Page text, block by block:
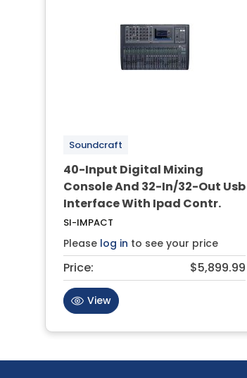
Soundcraft
40-Input Digital Mixing
Console And 32-In/32-Out Usb
Interface With Ipad Contr.
SI-IMPACT
Please log in to see your price
Price: $5,899.99
View